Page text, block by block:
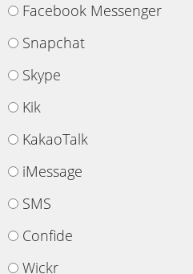
Facebook Messenger
Snapchat
Skype
Kik
KakaoTalk
iMessage
SMS
Confide
Wickr